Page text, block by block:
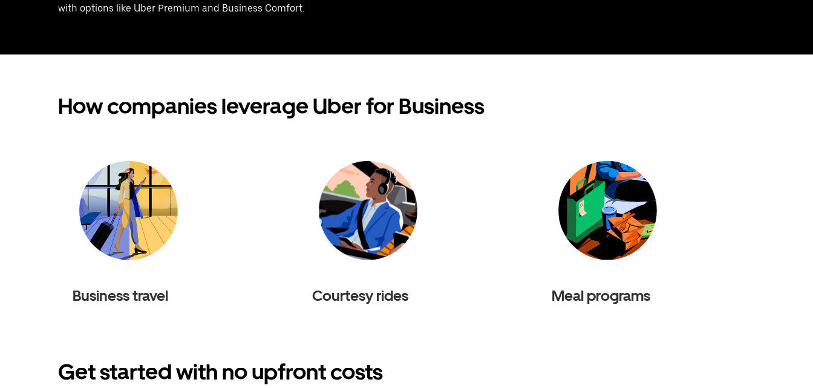
with options like Uber Premium and Business Comfort.
How companies leverage Uber for Business
Business travel Courtesy rides Meal programs
Get started with no upfront costs